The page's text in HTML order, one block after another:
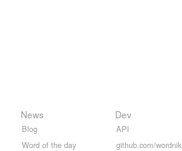
News
Blog
Word of the day
Dev
API
github.com/wordnik